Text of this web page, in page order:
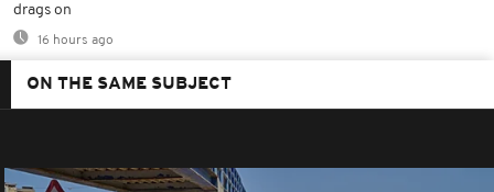
drags on
16 hours ago
ON THE SAME SUBJECT